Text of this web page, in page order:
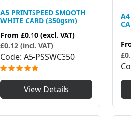
A5 PRINTSPEED SMOOTH
WHITE CARD (350gsm)
From £0.10 (excl. VAT)
£0.12 (incl. VAT)
Code A5-PSSWC350
View Details
A4